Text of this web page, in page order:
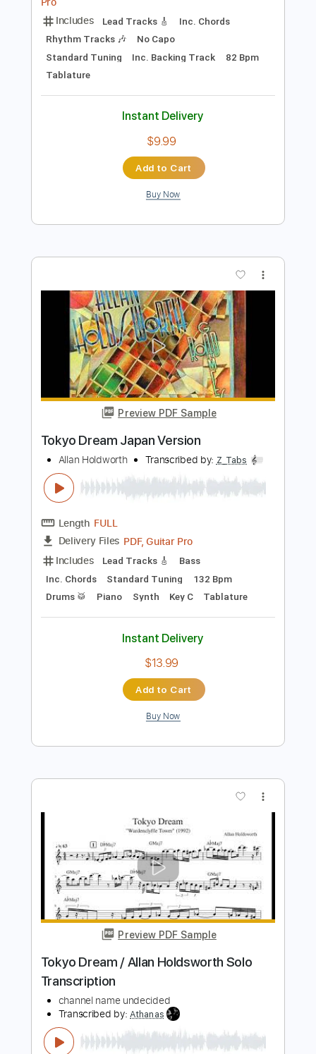
Preview PDF Sample
Peril Premonition
Allan Holdsworth
Transcribed by:
Includes Lead Tracks 🎸
Inc. Chords
Rhythm Tracks 🎶
No Capo
Standard Tuning Inc. Backing Track
Tablature
Instant Delivery
$9.99
Add to Cart
Buy Now
Transcribed by:Z_Tabs
Length FULL
Delivery Files PDF, Guitar Pro
Includes
Lead Tracks 🎸 Bass
Inc. Chords Standard Tuning 132 Bpm
Piano Synth Key C
$13.99
Add to Cart